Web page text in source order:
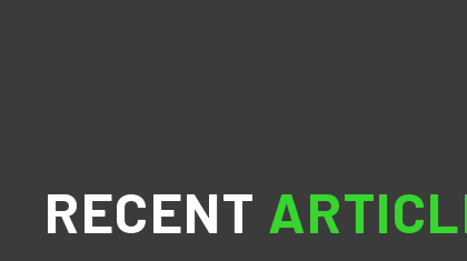
RECENT